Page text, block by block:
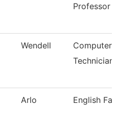
Professor
Wendell
Computer
Technician
Arlo English